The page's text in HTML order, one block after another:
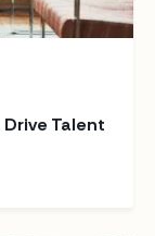
Talent